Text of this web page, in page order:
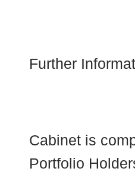
Further
Cabinet is
Portfolio